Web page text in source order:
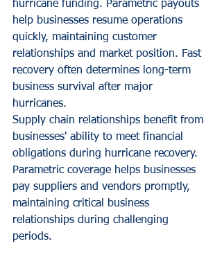
hurricane funding. Parametric payouts
help businesses resume operations
quickly, maintaining customer
relationships and market position. Fast
recovery often determines long-term
business survival after major
hurricanes.
Supply chain relationships benefit from
businesses' ability to meet financial
obligations during hurricane recovery.
Parametric coverage helps businesses
pay suppliers and vendors promptly,
maintaining critical business
relationships during challenging
periods.